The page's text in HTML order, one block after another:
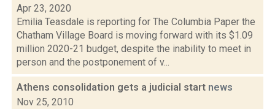
Apr 23, 2020
Emilia Teasdale is reporting for The Columbia Paper the
Chatham Village Board is moving forward with its $1.09
million 2020-21 budget, despite the inability to meet in
person and the postponement of v...
Athens consolidation gets a judicial start news
Nov 25, 2010